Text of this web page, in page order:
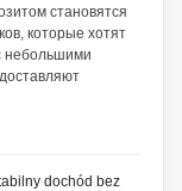
становятся
которые хотят
небольшими
dochód bez